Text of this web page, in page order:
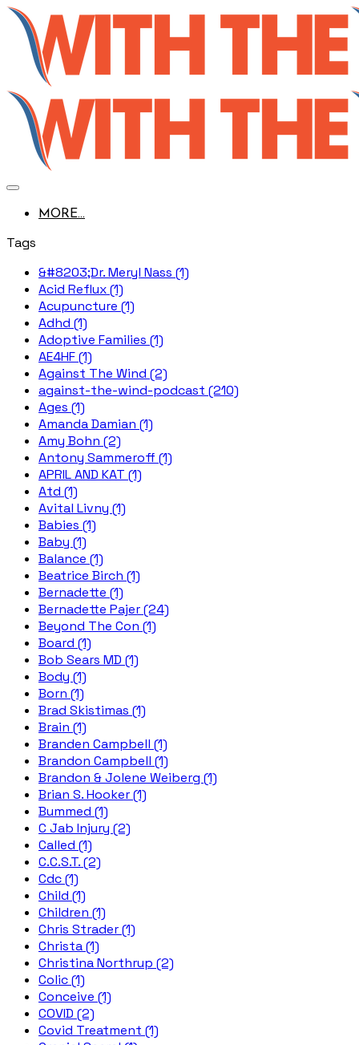
MORE...
Tags
&#8203;Dr. Meryl Nass (1)
Acid Reflux (1)
Acupuncture (1)
Adhd (1)
Adoptive Families (1)
AE4HF (1)
Against The Wind (2)
against-the-wind-podcast (210)
Ages (1)
Amanda Damian (1)
Amy Bohn (2)
Antony Sammeroff (1)
APRIL AND KAT (1)
Atd (1)
Avital Livny (1)
Babies (1)
Baby (1)
Balance (1)
Beatrice Birch (1)
Bernadette (1)
Bernadette Pajer (24)
Beyond The Con (1)
Board (1)
Bob Sears MD (1)
Body (1)
Born (1)
Brad Skistimas (1)
Brain (1)
Branden Campbell (1)
Brandon Campbell (1)
Brandon & Jolene Weiberg (1)
Brian S. Hooker (1)
Bummed (1)
C Jab Injury (2)
Called (1)
C.C.S.T. (2)
Cdc (1)
Child (1)
Children (1)
Chris Strader (1)
Christa (1)
Christina Northrup (2)
Colic (1)
Conceive (1)
COVID (2)
Covid Treatment (1)